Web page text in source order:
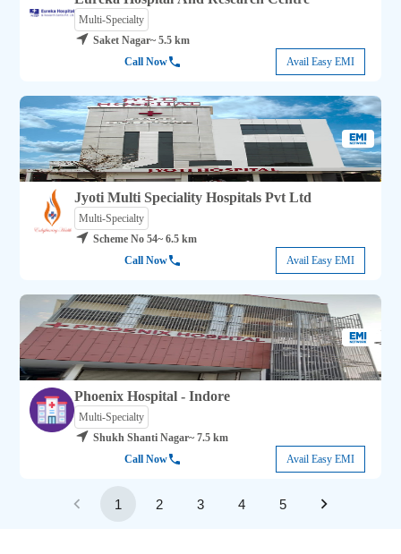
Multi-Specialty
Saket Nagar~ 5.5 km
Call Now
Avail Easy EMI
Jyoti Multi Speciality Hospitals Pvt Ltd
Multi-Specialty
Scheme No 54~ 6.5 km
Call Now
Avail Easy EMI
Phoenix Hospital - Indore
Multi-Specialty
Shukh Shanti Nagar~ 7.5 km
Call Now
Avail Easy EMI
1 2 3 4 5